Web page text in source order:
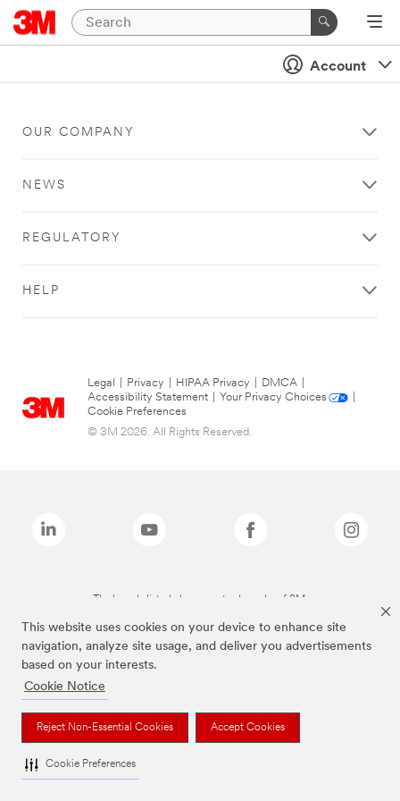
This website uses cookies on your device to enhance site
navigation, analyze site usage, and deliver you advertisements
based on your interests.
Cookie Notice
Reject Non-Essential Cookies Accept Cookies
Cookie Preferences
Account
OUR COMPANY
NEWS
REGULATORY
HELP
Legal Privacy HIPAA Privacy DMCA
Accessibility Statement
Your Privacy Choices
Cookie Preferences
© 3M 2026. All Rights Reserved.
The brands listed above are trademarks of 3M.